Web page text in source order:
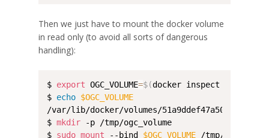
Then we just have to mount the docker volume
in read only (to avoid all sorts of dangerous
handling):
$ export OGC_VOLUME=$(docker inspect --format
$ echo $OGC_VOLUME
/var/lib/docker/volumes/
$ mkdir -p /tmp/ogc_volume
$ sudo mount --bind $OGC_VOLUME /tmp/